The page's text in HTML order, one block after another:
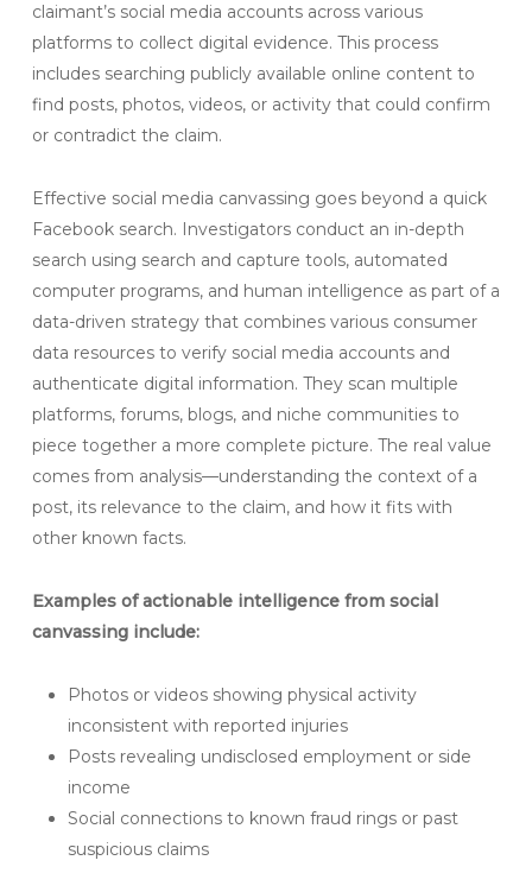
claimant’s social media accounts across various
platforms to collect digital evidence. This process
includes searching publicly available online content to
find posts, photos, videos, or activity that could confirm
or contradict the claim.
Effective social media canvassing goes beyond a quick
Facebook search. Investigators conduct an in-depth
search using search and capture tools, automated
computer programs, and human intelligence as part of a
data-driven strategy that combines various consumer
data resources to verify social media accounts and
authenticate digital information. They scan multiple
platforms, forums, blogs, and niche communities to
piece together a more complete picture. The real value
comes from analysis—understanding the context of a
post, its relevance to the claim, and how it fits with
other known facts.
Examples of actionable intelligence from social
canvassing include:
Photos or videos showing physical activity
inconsistent with reported injuries
Posts revealing undisclosed employment or side
income
Social connections to known fraud rings or past
suspicious claims